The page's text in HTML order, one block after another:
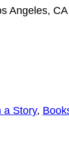
Angeles,
a Story,